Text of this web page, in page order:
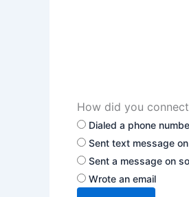
How did you
Dialed a phone
Sent text message
Sent a message on
Wrote an email